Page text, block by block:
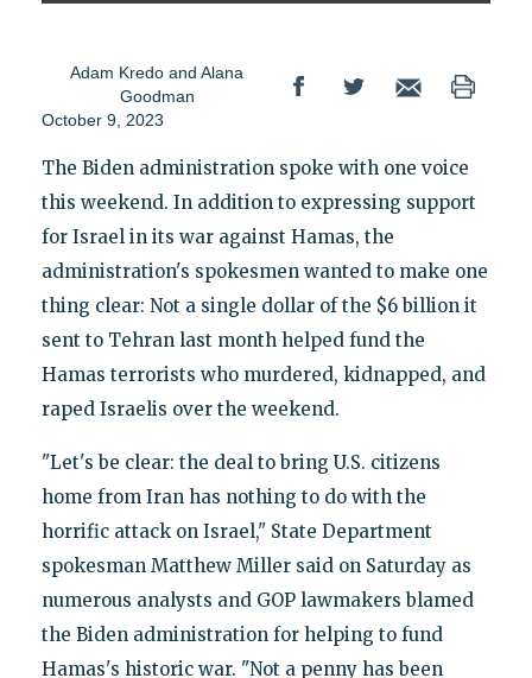
Adam Kredo and Alana
Goodman
October 9, 2023
The Biden administration spoke with one voice
this weekend. In addition to expressing support
for Israel in its war against Hamas, the
administration's spokesmen wanted to make one
thing clear: Not a single dollar of the $6 billion it
sent to Tehran last month helped fund the
Hamas terrorists who murdered, kidnapped, and
raped Israelis over the weekend.
"Let's be clear: the deal to bring U.S. citizens
home from Iran has nothing to do with the
horrific attack on Israel," State Department
spokesman Matthew Miller said on Saturday as
numerous analysts and GOP lawmakers blamed
the Biden administration for helping to fund
Hamas's historic war. "Not a penny has been